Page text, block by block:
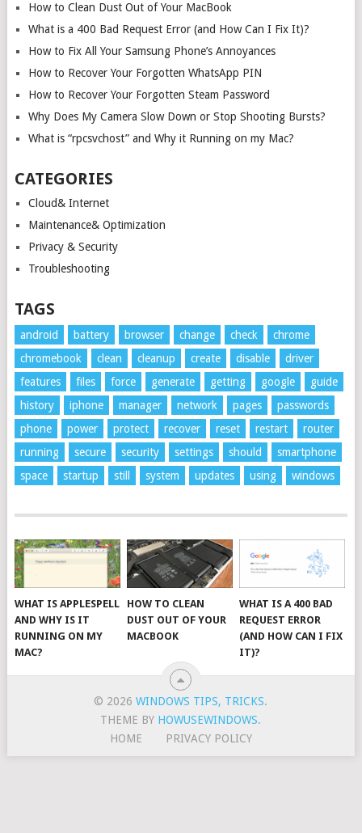
How to Clean Dust Out of Your MacBook
What is a 400 Bad Request Error (and How Can I Fix It)?
How to Fix All Your Samsung Phone’s Annoyances
How to Recover Your Forgotten WhatsApp PIN
How to Recover Your Forgotten Steam Password
Why Does My Camera Slow Down or Stop Shooting Bursts?
What is “rpcsvchost” and Why it Running on my Mac?
CATEGORIES
Cloud& Internet
Maintenance& Optimization
Privacy & Security
Troubleshooting
TAGS
android battery browser change check
chrome
chromebook
clean cleanup create disable
driver
features
files force generate getting google
guide
history
iphone manager network pages
passwords
phone
power protect recover reset restart
router
running
secure security settings should
smartphone
space
startup still system updates using windows
WHAT IS APPLESPELL
AND WHY IS IT
RUNNING ON MY
MAC?
HOW TO CLEAN
DUST OUT OF YOUR
MACBOOK
WHAT IS A 400 BAD
REQUEST ERROR
(AND HOW CAN I FIX
IT)?
© 2026WINDOWS TIPS, TRICKS.
THEME BY HOWUSEWINDOWS.
HOME
PRIVACY POLICY